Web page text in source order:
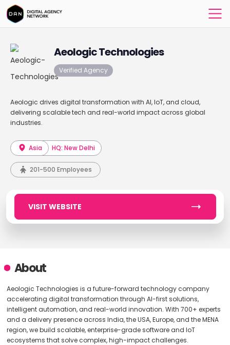
Aeologic Technologies
Verified Agency
Aeologic drives digital transformation with AI, IoT, and cloud,
delivering scalable tech and real-world impact across global
industries.
Asia HQ: New Delhi
201-500 Employees
VISIT WEBSITE
About
Aeologic Technologies is a future-forward technology company
accelerating digital transformation through AI-first solutions,
intelligent automation, and real-world innovation. With 700+ experts
and a delivery presence across India, the USA, Europe, and the MENA
region, we build scalable, enterprise-grade software and IoT
ecosystems that solve complex, high-impact challenges.